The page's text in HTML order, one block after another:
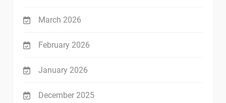
March 2026
February 2026
January 2026
December 2025